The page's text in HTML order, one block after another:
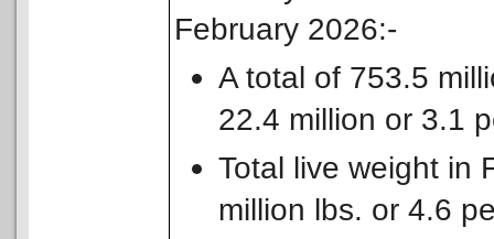
February 2026:-
A total of 753.5
22.4 million or 3.1
Total live weight in
million lbs. or 4.6